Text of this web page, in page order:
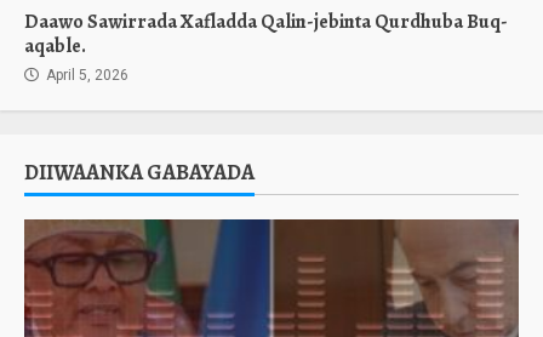
Daawo Sawirrada Xafladda Qalin-jebinta Qurdhuba Buq-
aqable.
April 5, 2026
DIIWAANKA GABAYADA